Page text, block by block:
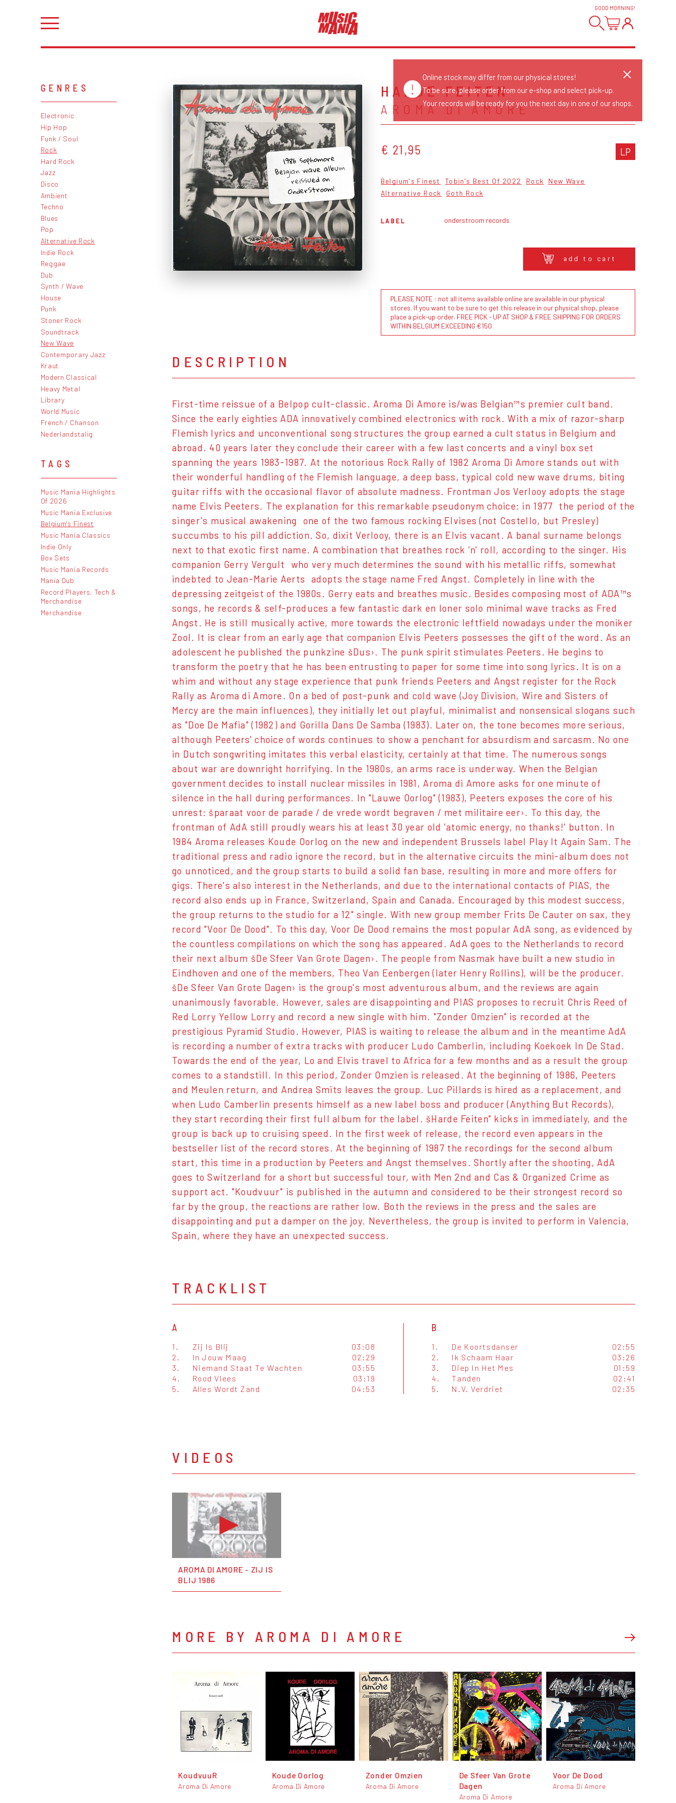
GOOD MORNING!
GENRES
Electronic
Hip Hop
Funk / Soul
Rock
Hard Rock
Jazz
Disco
Ambient
Techno
Blues
Pop
Alternative Rock
Indie Rock
Reggae
Dub
Synth / Wave
House
Punk
Stoner Rock
Soundtrack
New Wave
Contemporary Jazz
Kraut
Modern Classical
Heavy Metal
Library
World Music
French / Chanson
Nederlandstalig
TAGS
Music Mania Highlights
Of 2026
Music Mania Exclusive
Belgium's Finest
Music Mania Classics
Indie Only
Box Sets
Music Mania Records
Mania Dub
Record Players, Tech &
Merchandise
Merchandise
1986 sophomore
Belgian wave album
reissued on
OnderStroom!
HARDE FEITEN
AROMA DI AMORE
€ 21,95 LP
Belgium's Finest Tobin's Best Of 2022 Rock
New Wave
Alternative Rock
Goth Rock
LABEL onderstroom records
add to cart
PLEASE NOTE : not all items available online are available in our physical
stores. If you want to be sure to get this release in our physical shop, please
place a pick-up order. FREE PICK - UP AT SHOP & FREE SHIPPING FOR ORDERS
WITHIN BELGIUM EXCEEDING €150
DESCRIPTION
First-time reissue of a Belpop cult-classic. Aroma Di Amore is/was Belgian™s premier cult band.
Since the early eighties ADA innovatively combined electronics with rock. With a mix of razor-sharp
Flemish lyrics and unconventional song structures the group earned a cult status in Belgium and
abroad. 40 years later they conclude their career with a few last concerts and a vinyl box set
spanning the years 1983-1987. At the notorious Rock Rally of 1982 Aroma Di Amore stands out with
their wonderful handling of the Flemish language, a deep bass, typical cold new wave drums, biting
guitar riffs with the occasional flavor of absolute madness. Frontman Jos Verlooy adopts the stage
name Elvis Peeters. The explanation for this remarkable pseudonym choice: in 1977  the period of the
singer's musical awakening  one of the two famous rocking Elvises (not Costello, but Presley)
succumbs to his pill addiction. So, dixit Verlooy, there is an Elvis vacant. A banal surname belongs
next to that exotic first name. A combination that breathes rock 'n' roll, according to the singer. His
companion Gerry Vergult  who very much determines the sound with his metallic riffs, somewhat
indebted to Jean-Marie Aerts  adopts the stage name Fred Angst. Completely in line with the
depressing zeitgeist of the 1980s. Gerry eats and breathes music. Besides composing most of ADA™s
songs, he records & self-produces a few fantastic dark en loner solo minimal wave tracks as Fred
Angst. He is still musically active, more towards the electronic leftfield nowadays under the moniker
Zool. It is clear from an early age that companion Elvis Peeters possesses the gift of the word. As an
adolescent he published the punkzine šDus›. The punk spirit stimulates Peeters. He begins to
transform the poetry that he has been entrusting to paper for some time into song lyrics. It is on a
whim and without any stage experience that punk friends Peeters and Angst register for the Rock
Rally as Aroma di Amore. On a bed of post-punk and cold wave (Joy Division, Wire and Sisters of
Mercy are the main influences), they initially let out playful, minimalist and nonsensical slogans such
as "Doe De Mafia" (1982) and Gorilla Dans De Samba (1983). Later on, the tone becomes more serious,
although Peeters' choice of words continues to show a penchant for absurdism and sarcasm. No one
in Dutch songwriting imitates this verbal elasticity, certainly at that time. The numerous songs
about war are downright horrifying. In the 1980s, an arms race is underway. When the Belgian
government decides to install nuclear missiles in 1981, Aroma di Amore asks for one minute of
silence in the hall during performances. In "Lauwe Oorlog" (1983), Peeters exposes the core of his
unrest: šparaat voor de parade / de vrede wordt begraven / met militaire eer›. To this day, the
frontman of AdA still proudly wears his at least 30 year old 'atomic energy, no thanks!' button. In
1984 Aroma releases Koude Oorlog on the new and independent Brussels label Play It Again Sam. The
traditional press and radio ignore the record, but in the alternative circuits the mini-album does not
go unnoticed, and the group starts to build a solid fan base, resulting in more and more offers for
gigs. There's also interest in the Netherlands, and due to the international contacts of PIAS, the
record also ends up in France, Switzerland, Spain and Canada. Encouraged by this modest success,
the group returns to the studio for a 12" single. With new group member Frits De Cauter on sax, they
record "Voor De Dood". To this day, Voor De Dood remains the most popular AdA song, as evidenced by
the countless compilations on which the song has appeared. AdA goes to the Netherlands to record
their next album šDe Sfeer Van Grote Dagen›. The people from Nasmak have built a new studio in
Eindhoven and one of the members, Theo Van Eenbergen (later Henry Rollins), will be the producer.
šDe Sfeer Van Grote Dagen› is the group's most adventurous album, and the reviews are again
unanimously favorable. However, sales are disappointing and PIAS proposes to recruit Chris Reed of
Red Lorry Yellow Lorry and record a new single with him. "Zonder Omzien" is recorded at the
prestigious Pyramid Studio. However, PIAS is waiting to release the album and in the meantime AdA
is recording a number of extra tracks with producer Ludo Camberlin, including Koekoek In De Stad.
Towards the end of the year, Lo and Elvis travel to Africa for a few months and as a result the group
comes to a standstill. In this period, Zonder Omzien is released. At the beginning of 1986, Peeters
and Meulen return, and Andrea Smits leaves the group. Luc Pillards is hired as a replacement, and
when Ludo Camberlin presents himself as a new label boss and producer (Anything But Records),
they start recording their first full album for the label. šHarde Feiten" kicks in immediately, and the
group is back up to cruising speed. In the first week of release, the record even appears in the
bestseller list of the record stores. At the beginning of 1987 the recordings for the second album
start, this time in a production by Peeters and Angst themselves. Shortly after the shooting, AdA
goes to Switzerland for a short but successful tour, with Men 2nd and Cas & Organized Crime as
support act. "Koudvuur" is published in the autumn and considered to be their strongest record so
far by the group, the reactions are rather low. Both the reviews in the press and the sales are
disappointing and put a damper on the joy. Nevertheless, the group is invited to perform in Valencia,
Spain, where they have an unexpected success.
TRACKLIST
A
1. Zij Is Blij
03:08
2.
In Jouw Maag
02:29
3.
Niemand Staat Te Wachten
03:55
4.
Rood Vlees
03:19
5.
Alles Wordt Zand 04:53
B
1. De Koortsdanser
02:55
2.
Ik Schaam Haar
03:26
3.
Diep In Het Mes
01:59
4.
Tanden
02:41
5.
N.V. Verdriet 02:35
VIDEOS
AROMA DI AMORE - ZIJ IS
BLIJ 1986
MORE BY AROMA DI AMORE
KoudvuuR
Aroma Di Amore
Koude Oorlog
Aroma Di Amore
Zonder Omzien
Aroma Di Amore
De Sfeer Van Grote
Dagen
Aroma Di Amore
Voor De Dood
Aroma Di Amore
Online stock may differ from our physical stores!
To be sure, please order from our e-shop and select pick-up.
Your records will be ready for you the next day in one of our shops.